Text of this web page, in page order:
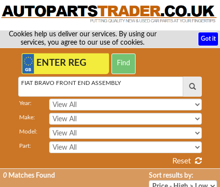
Cookies help us deliver our services. By using our
services, you agree to our use of cookies.
Got it
FIAT BRAVO FRONT END ASSEMBLY
Year:
Make:
Model:
Part:
Reset
0 Matches Found Sort results by: